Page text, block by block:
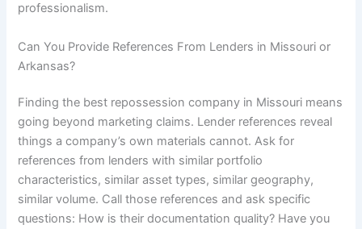
professionalism.
Can You Provide References From Lenders in Missouri or
Arkansas?
Finding the best repossession company in Missouri means
going beyond marketing claims. Lender references reveal
things a company’s own materials cannot. Ask for
references from lenders with similar portfolio
characteristics, similar asset types, similar geography,
similar volume. Call those references and ask specific
questions: How is their documentation quality? Have you